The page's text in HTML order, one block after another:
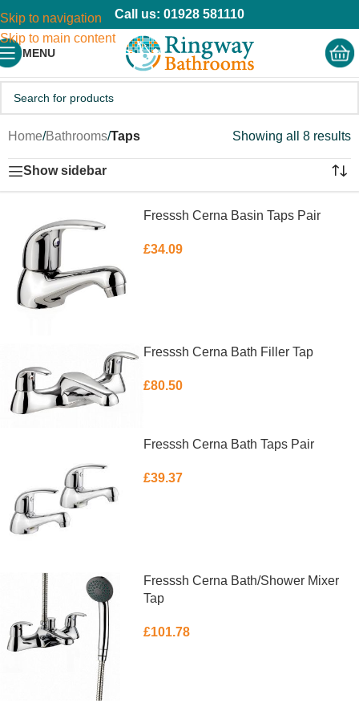
Skip to navigation
Skip to main content
Call us: 01928 581110
MENU
Home/Bathrooms/Taps Showing all 8 results
Show sidebar
Fresssh Cerna Basin Taps Pair
£34.09
Fresssh Cerna Bath Filler Tap
£80.50
Fresssh Cerna Bath Taps Pair
£39.37
Fresssh Cerna Bath/Shower Mixer
Tap
£101.78